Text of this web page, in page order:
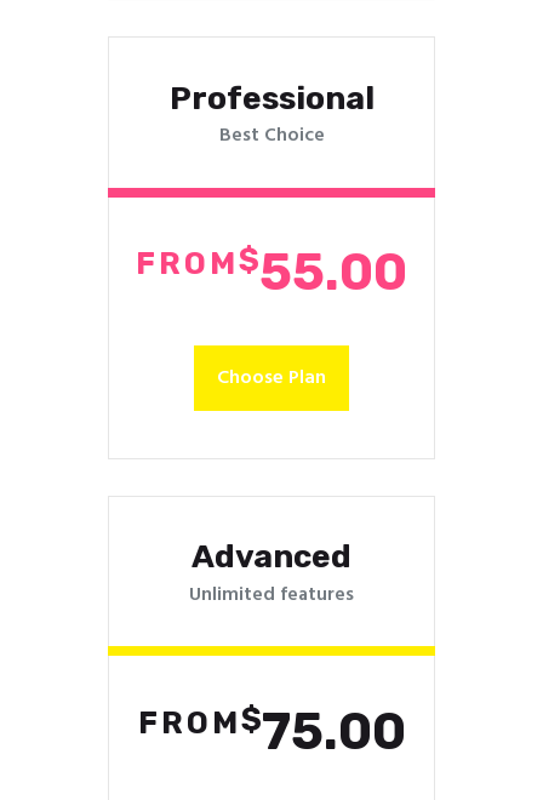
Professional
Best Choice
FROM$55.00
Choose Plan
Advanced
Unlimited features
FROM$75.00